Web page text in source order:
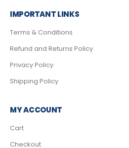
IMPORTANT LINKS
Terms & Conditions
Refund and Returns Policy
Privacy Policy
Shipping Policy
MY ACCOUNT
Cart
Checkout